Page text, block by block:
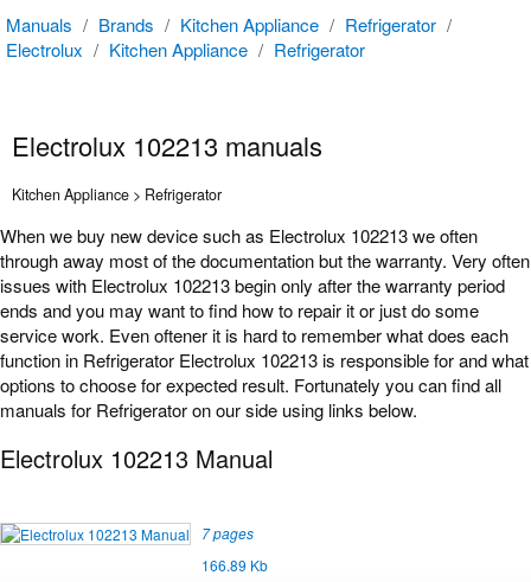
Manuals / Brands / Kitchen Appliance / Refrigerator /
Electrolux / Kitchen Appliance / Refrigerator
Electrolux 102213 manuals
Kitchen Appliance > Refrigerator
When we buy new device such as Electrolux 102213 we often
through away most of the documentation but the warranty. Very often
issues with Electrolux 102213 begin only after the warranty period
ends and you may want to find how to repair it or just do some
service work. Even oftener it is hard to remember what does each
function in Refrigerator Electrolux 102213 is responsible for and what
options to choose for expected result. Fortunately you can find all
manuals for Refrigerator on our side using links below.
Electrolux 102213 Manual
7 pages
166.89 Kb